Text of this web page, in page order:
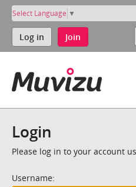
Select Language ▼
Log in Join
Login
Please log in to your account
Username: